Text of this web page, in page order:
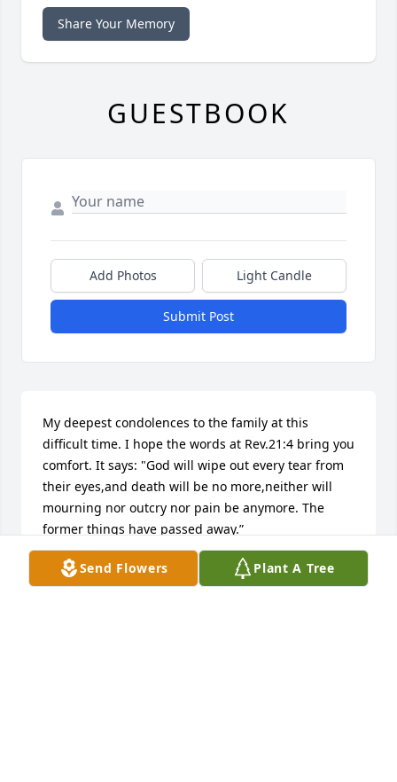
Send Flowers Plant A Tree
Share Your Memory
GUESTBOOK
Add Photos Light Candle
Submit Post
My deepest condolences to the family at this
difficult time. I hope the words at Rev.21:4 bring you
comfort. It says: "God will wipe out every tear from
their eyes,and death will be no more,neither will
mourning nor outcry nor pain be anymore. The
former things have passed away.”
DAWN
Sep 20, 2018